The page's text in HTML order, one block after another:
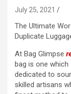
July 25, 2021
The Ultimate
Duplicate
At Bag Glimpse
bag is one which
dedicated to
skilled artisans